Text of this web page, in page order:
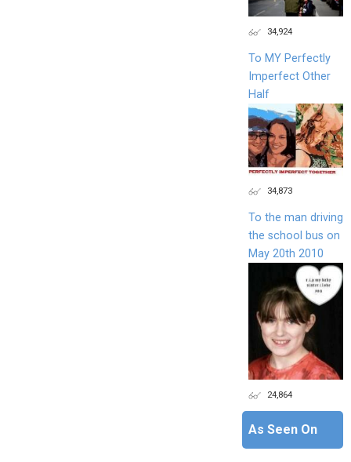
34,924
To MY Perfectly
Imperfect Other
Half
34,873
To the man driving
the school bus on
May 20th 2010
24,864
As Seen On